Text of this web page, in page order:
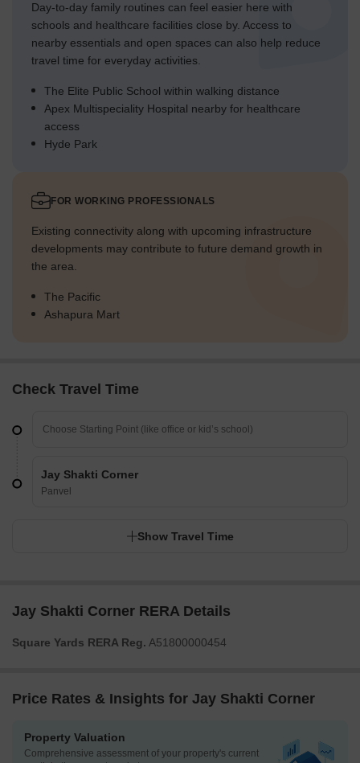
Day-to-day family routines can feel easier here with
schools and healthcare facilities close by. Access to
nearby essentials and open spaces can also help reduce
travel time for everyday activities.
The Elite Public School within walking distance
Apex Multispeciality Hospital nearby for healthcare
access
Hyde Park
FOR WORKING PROFESSIONALS
Existing connectivity along with upcoming infrastructure
developments may contribute to future demand growth in
the area.
The Pacific
Ashapura Mart
Check Travel Time
Jay Shakti Corner
Panvel
Show Travel Time
Jay Shakti Corner RERA Details
Square Yards RERA Reg. A51800000454
Price Rates & Insights for Jay Shakti Corner
Property Valuation
Comprehensive assessment of your property's current